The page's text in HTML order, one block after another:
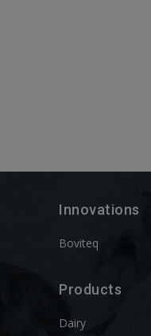
Innovations
Boviteq
Products
Dairy